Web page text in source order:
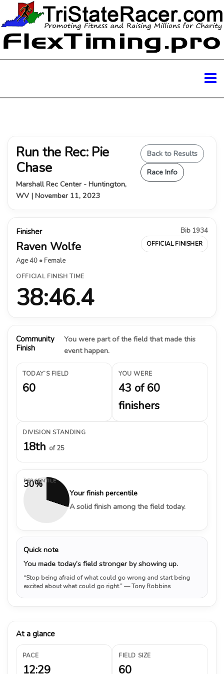
Run the Rec: Pie
Chase
Marshall Rec Center - Huntington,
WV | November 11, 2023
Back to Results
Race Info
Finisher
Raven Wolfe
Age 40 • Female
Bib 1934
OFFICIAL FINISHER
OFFICIAL FINISH TIME
38:46.4
Community
Finish
You were part of the field that made this
event happen.
TODAY’S FIELD
60
YOU WERE
43 of 60
finishers
DIVISION STANDING
18th of 25
30%
PERCENTILE
Your finish percentile
A solid finish among the field today.
Quick note
You made today’s field stronger by showing up.
“Stop being afraid of what could go wrong and start being
excited about what could go right.”— Tony Robbins
At a glance
PACE
12:29
FIELD SIZE
60